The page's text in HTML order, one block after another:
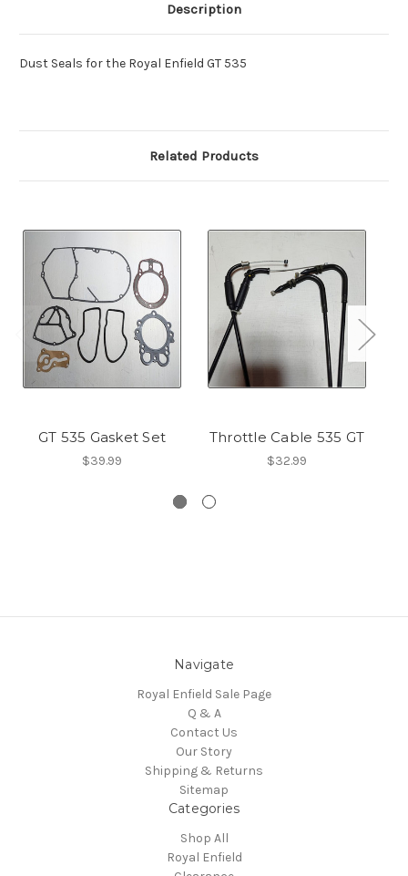
Description
Dust Seals for the Royal Enfield GT 535
Related Products
GT 535 Gasket Set
$39.99
Throttle Cable 535 GT
$32.99
Navigate
Royal Enfield Sale Page
Q & A
Contact Us
Our Story
Shipping & Returns
Sitemap
Categories
Shop All
Royal Enfield